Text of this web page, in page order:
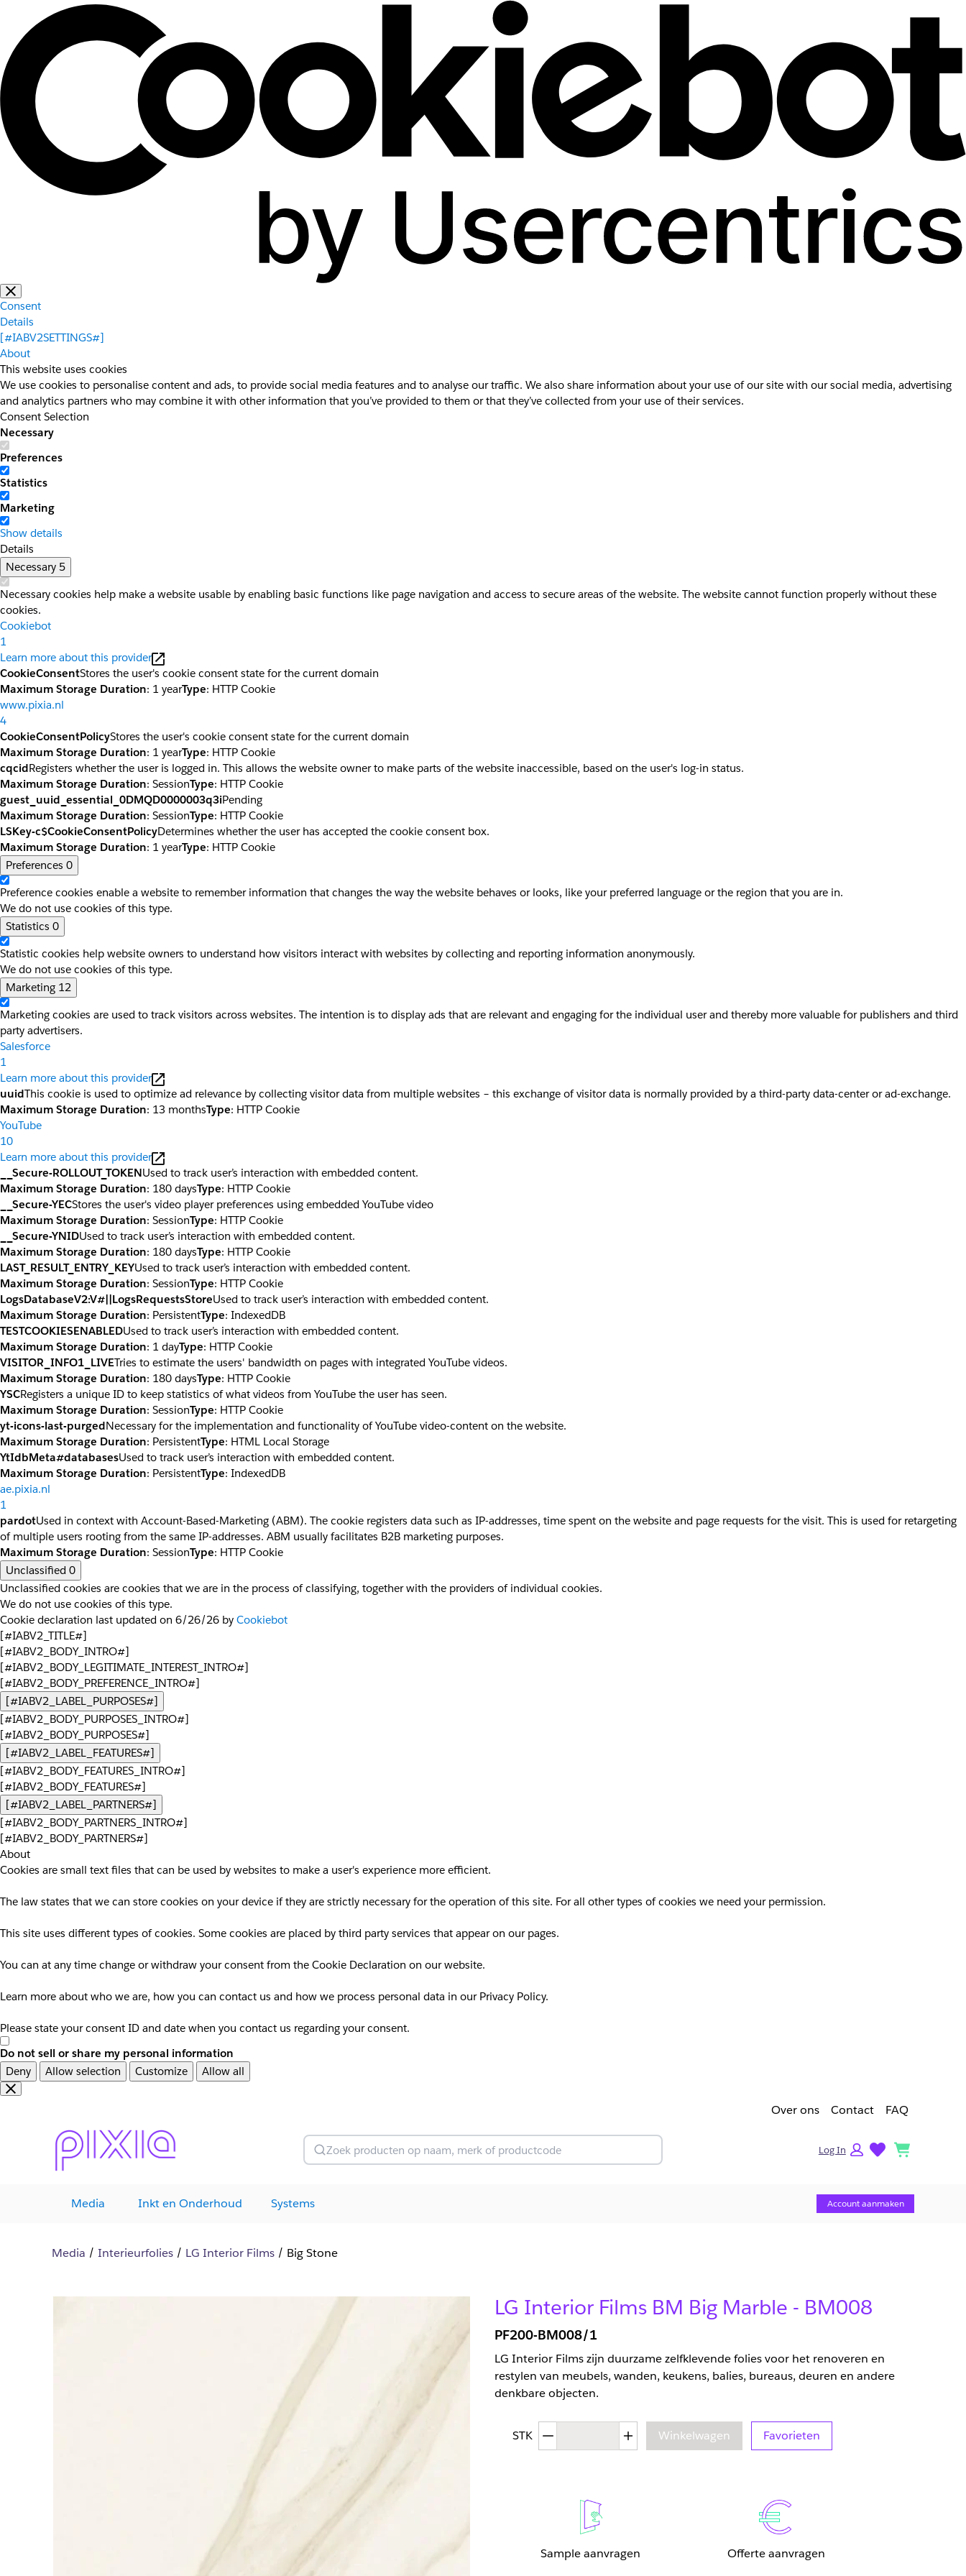
Consent
Details
[#IABV2SETTINGS#]
About
This website uses cookies
We use cookies to personalise content and ads, to provide social media features and to analyse our traffic. We also share information about your use of our site with our social media, advertising
and analytics partners who may combine it with other information that you’ve provided to them or that they’ve collected from your use of their services.
Consent Selection
Necessary
Preferences
Statistics
Marketing
Show details
Details
Necessary 5
Necessary cookies help make a website usable by enabling basic functions like page navigation and access to secure areas of the website. The website cannot function properly without these
cookies.
Cookiebot
1
Learn more about this provider
CookieConsentStores the user's cookie consent state for the current domain
Maximum Storage Duration: 1 yearType: HTTP Cookie
www.pixia.nl
4
CookieConsentPolicyStores the user's cookie consent state for the current domain
Maximum Storage Duration: 1 yearType: HTTP Cookie
cqcidRegisters whether the user is logged in. This allows the website owner to make parts of the website inaccessible, based on the user's log-in status.
Maximum Storage Duration: SessionType: HTTP Cookie
guest_uuid_essential_0DMQD0000003q3iPending
Maximum Storage Duration: SessionType: HTTP Cookie
LSKey-c$CookieConsentPolicyDetermines whether the user has accepted the cookie consent box.
Maximum Storage Duration: 1 yearType: HTTP Cookie
Preferences 0
Preference cookies enable a website to remember information that changes the way the website behaves or looks, like your preferred language or the region that you are in.
We do not use cookies of this type.
Statistics 0
Statistic cookies help website owners to understand how visitors interact with websites by collecting and reporting information anonymously.
We do not use cookies of this type.
Marketing 12
Marketing cookies are used to track visitors across websites. The intention is to display ads that are relevant and engaging for the individual user and thereby more valuable for publishers and third
party advertisers.
Salesforce
1
Learn more about this provider
uuidThis cookie is used to optimize ad relevance by collecting visitor data from multiple websites – this exchange of visitor data is normally provided by a third-party data-center or ad-exchange.
Maximum Storage Duration: 13 monthsType: HTTP Cookie
YouTube
10
Learn more about this provider
__Secure-ROLLOUT_TOKENUsed to track user’s interaction with embedded content.
Maximum Storage Duration: 180 daysType: HTTP Cookie
__Secure-YECStores the user's video player preferences using embedded YouTube video
Maximum Storage Duration: SessionType: HTTP Cookie
__Secure-YNIDUsed to track user’s interaction with embedded content.
Maximum Storage Duration: 180 daysType: HTTP Cookie
LAST_RESULT_ENTRY_KEYUsed to track user’s interaction with embedded content.
Maximum Storage Duration: SessionType: HTTP Cookie
LogsDatabaseV2:V#||LogsRequestsStoreUsed to track user’s interaction with embedded content.
Maximum Storage Duration: PersistentType: IndexedDB
TESTCOOKIESENABLEDUsed to track user’s interaction with embedded content.
Maximum Storage Duration: 1 dayType: HTTP Cookie
VISITOR_INFO1_LIVETries to estimate the users' bandwidth on pages with integrated YouTube videos.
Maximum Storage Duration: 180 daysType: HTTP Cookie
YSCRegisters a unique ID to keep statistics of what videos from YouTube the user has seen.
Maximum Storage Duration: SessionType: HTTP Cookie
yt-icons-last-purgedNecessary for the implementation and functionality of YouTube video-content on the website.
Maximum Storage Duration: PersistentType: HTML Local Storage
YtIdbMeta#databasesUsed to track user’s interaction with embedded content.
Maximum Storage Duration: PersistentType: IndexedDB
ae.pixia.nl
1
pardotUsed in context with Account-Based-Marketing (ABM). The cookie registers data such as IP-addresses, time spent on the website and page requests for the visit. This is used for retargeting
of multiple users rooting from the same IP-addresses. ABM usually facilitates B2B marketing purposes.
Maximum Storage Duration: SessionType: HTTP Cookie
Unclassified 0
Unclassified cookies are cookies that we are in the process of classifying, together with the providers of individual cookies.
We do not use cookies of this type.
Cookie declaration last updated on 6/26/26 by Cookiebot
[#IABV2_TITLE#]
[#IABV2_BODY_INTRO#]
[#IABV2_BODY_LEGITIMATE_INTEREST_INTRO#]
[#IABV2_BODY_PREFERENCE_INTRO#]
[#IABV2_LABEL_PURPOSES#]
[#IABV2_BODY_PURPOSES_INTRO#]
[#IABV2_BODY_PURPOSES#]
[#IABV2_LABEL_FEATURES#]
[#IABV2_BODY_FEATURES_INTRO#]
[#IABV2_BODY_FEATURES#]
[#IABV2_LABEL_PARTNERS#]
[#IABV2_BODY_PARTNERS_INTRO#]
[#IABV2_BODY_PARTNERS#]
About
Cookies are small text files that can be used by websites to make a user's experience more efficient.
The law states that we can store cookies on your device if they are strictly necessary for the operation of this site. For all other types of cookies we need your permission.
This site uses different types of cookies. Some cookies are placed by third party services that appear on our pages.
You can at any time change or withdraw your consent from the Cookie Declaration on our website.
Learn more about who we are, how you can contact us and how we process personal data in our Privacy Policy.
Please state your consent ID and date when you contact us regarding your consent.
Do not sell or share my personal information
Deny
Allow selection Customize Allow all
hoofdinhoud
Over ons Contact FAQ
Zoek producten Log In lists
Media Inkt en Onderhoud Systems Account aanmaken
Media Interieurfolies LG Interior Films Big Stone
LG Interior Films BM Big Marble - BM008
PF200-BM008/1
LG Interior Films zijn duurzame zelfklevende folies voor het renoveren en
restylen van meubels, wanden, keukens, balies, bureaus, deuren en andere
denkbare objecten.
STK Afgenomen hoeveelheidToegenomen hoeveelheid
Winkelwagen Favorieten
Sample aanvragen Offerte aanvragen